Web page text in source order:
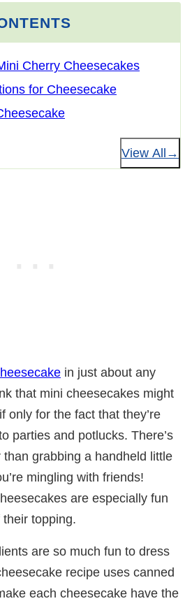
Cherry Cheesecakes
for Cheesecake
View All
in just about any
that mini cheesecakes might
only for the fact that they’re
parties and potlucks. There’s
grabbing a handheld little
mingling with friends!
are especially fun
topping.
are so much fun to dress
recipe uses canned
each cheesecake have the